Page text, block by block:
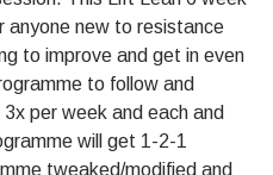
anyone new to resistance
to improve and get in even
to follow and
per week and each and
will get 1-2-1
tweaked/modified and